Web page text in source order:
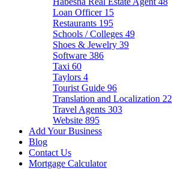
Loan Officer 15
Restaurants 195
Schools / Colleges 49
Shoes & Jewelry 39
Software 386
Taxi 60
Taylors 4
Tourist Guide 96
Translation and Localization 22
Travel Agents 303
Website 895
Add Your Business
Blog
Contact Us
Mortgage Calculator